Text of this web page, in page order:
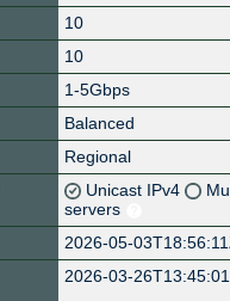
10
10
1-5Gbps
Balanced
Regional
Unicast IPv4
servers
2026-05-
2026-03-